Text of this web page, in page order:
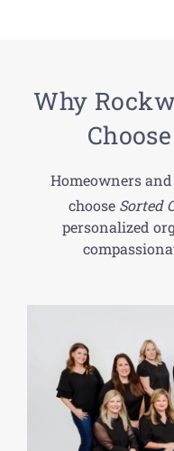
Why
Choose
Homeowners
choose Sorted
personalized